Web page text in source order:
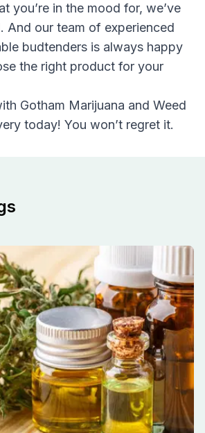
you’re in the mood for, we’ve
And our team of experienced
budtenders is always happy
the right product for your
Gotham Marijuana and Weed
today! You won’t regret it.